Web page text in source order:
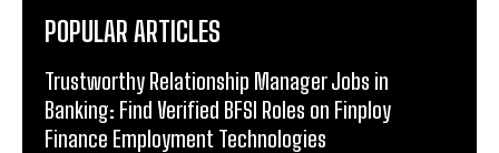
POPULAR ARTICLES
Trustworthy Relationship Manager Jobs in
Banking: Find Verified BFSI Roles on Finploy
Finance Employment Technologies